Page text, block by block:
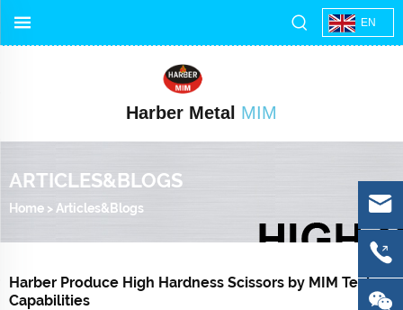
EN
Harber Metal MIM
ARTICLES&BLOGS
Home > Articles&Blogs
Harber Produce High Hardness Scissors by MIM Tech-
Capabilities